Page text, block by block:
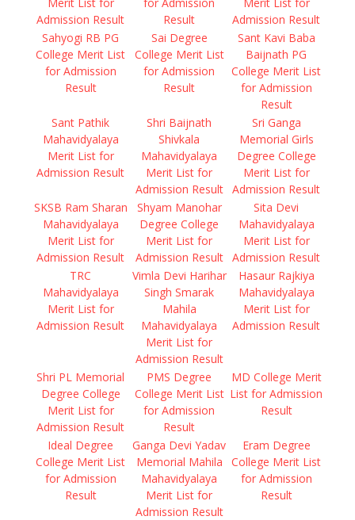
Admission Result
Result
Admission Result
Sahyogi RB PG
College Merit List
for Admission
Result
Sai Degree
College Merit List
for Admission
Result
Sant Kavi Baba
Baijnath PG
College Merit List
for Admission
Result
Sant Pathik
Mahavidyalaya
Merit List for
Admission Result
Shri Baijnath
Shivkala
Mahavidyalaya
Merit List for
Admission Result
Sri Ganga
Memorial Girls
Degree College
Merit List for
Admission Result
SKSB Ram Sharan
Mahavidyalaya
Merit List for
Admission Result
Shyam Manohar
Degree College
Merit List for
Admission Result
Sita Devi
Mahavidyalaya
Merit List for
Admission Result
TRC
Mahavidyalaya
Merit List for
Admission Result
Vimla Devi Harihar
Singh Smarak
Mahila
Mahavidyalaya
Merit List for
Admission Result
Hasaur Rajkiya
Mahavidyalaya
Merit List for
Admission Result
Shri PL Memorial
Degree College
Merit List for
Admission Result
PMS Degree
College Merit List
for Admission
Result
MD College Merit
List for Admission
Result
Ideal Degree
College Merit List
for Admission
Result
Ganga Devi Yadav
Memorial Mahila
Mahavidyalaya
Merit List for
Admission Result
Eram Degree
College Merit List
for Admission
Result